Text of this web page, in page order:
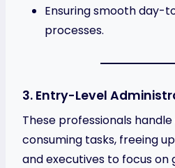
Ensuring smooth day-
processes.
3. Entry-Level
These professionals
consuming tasks, freeing
and executives to focus on